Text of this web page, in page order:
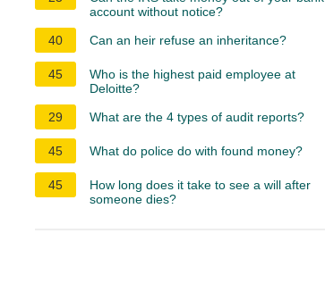
account without notice?
40
Can an heir refuse an inheritance?
45
Who is the highest paid employee at
Deloitte?
29
What are the 4 types of audit reports?
45 What do police do with found money?
45
How long does it take to see a will after
someone dies?